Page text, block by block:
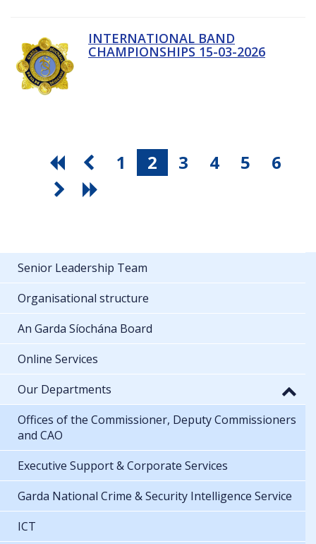
INTERNATIONAL BAND
CHAMPIONSHIPS 15-03-2026
1 2 3 4 5 6
Senior Leadership Team
Organisational structure
An Garda Síochána Board
Online Services
Our Departments
Offices of the Commissioner, Deputy Commissioners
and CAO
Executive Support & Corporate Services
Garda National Crime & Security Intelligence Service
ICT